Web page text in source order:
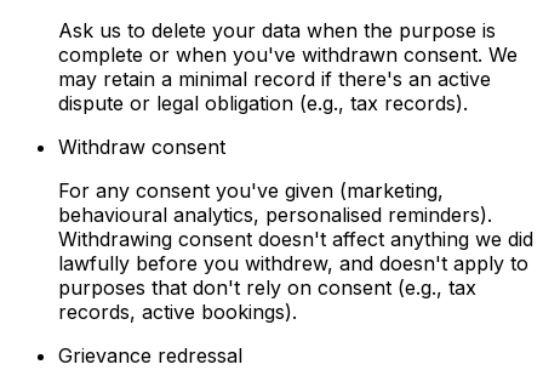
Ask us to delete your data when the purpose is
complete or when you've withdrawn consent. We
may retain a minimal record if there's an active
dispute or legal obligation (e.g., tax records).
Withdraw consent
For any consent you've given (marketing,
behavioural analytics, personalised reminders).
Withdrawing consent doesn't affect anything we did
lawfully before you withdrew, and doesn't apply to
purposes that don't rely on consent (e.g., tax
records, active bookings).
Grievance redressal